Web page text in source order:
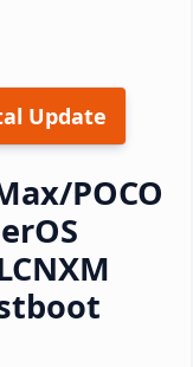
Update
POCO